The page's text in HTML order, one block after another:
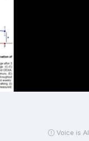
Voice is